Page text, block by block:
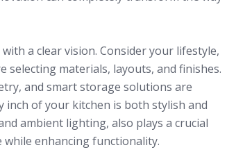
a clear vision. Consider your lifestyle,
materials, layouts, and finishes.
and smart storage solutions are
of your kitchen is both stylish and
ambient lighting, also plays a crucial
enhancing functionality.